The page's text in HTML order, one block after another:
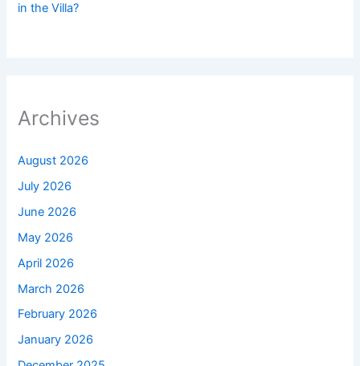
in the Villa?
Archives
August 2026
July 2026
June 2026
May 2026
April 2026
March 2026
February 2026
January 2026